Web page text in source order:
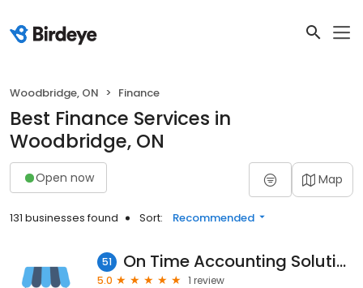
Woodbridge, ON Finance
Best Finance Services in
Woodbridge, ON
Open now Map
131 businesses found Sort: Recommended
51 On Time Accounting Solutions Ltd.
5.0
1 review